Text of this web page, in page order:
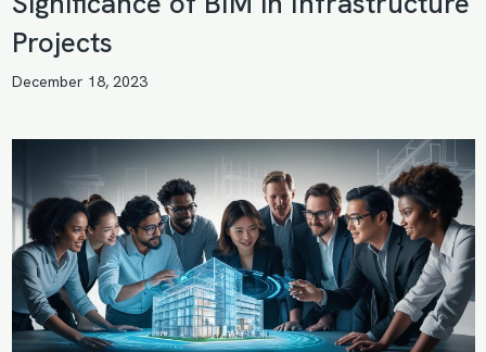
Projects
December 18, 2023